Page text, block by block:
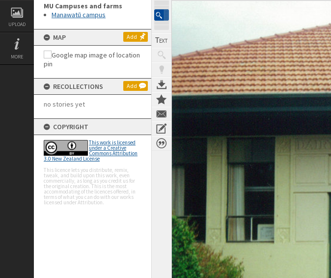
UPLOAD
MORE
MU Campuses and farms
Manawatū campus
MAP Add
RECOLLECTIONS Add
no stories yet
COPYRIGHT
This work is licensed
under a Creative
Commons Attribution
3.0 New Zealand License
This licence lets you distribute, remix,
tweak, and build upon this work, even
commercially, as long as you credit us for
the original creation. This is the most
accommodating of the licences offered, in
terms of what you can do with our works
licensed under Attribution.